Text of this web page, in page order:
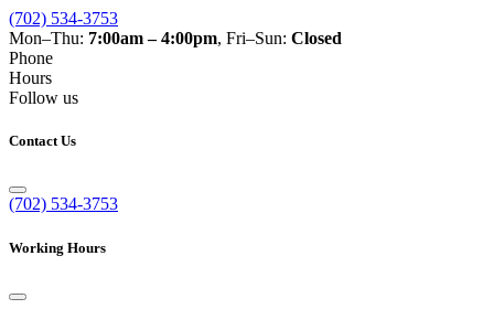
(702) 534-3753
Mon–Thu: 7:00am – 4:00pm, Fri–Sun: Closed
Phone
Hours
Follow us
Contact Us
(702) 534-3753
Working Hours